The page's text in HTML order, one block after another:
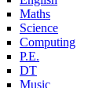
Maths
Science
Computing
P.E.
DT
Music